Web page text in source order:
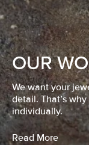
OUR
We want your
detail. That’s
individually.
Read More